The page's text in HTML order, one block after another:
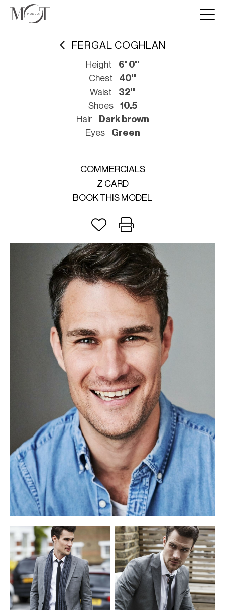
FERGAL COGHLAN
Height
6' 0''
Chest
40''
Waist
32''
Shoes
10.5
Hair
Dark brown
Eyes
Green
COMMERCIALS
Z CARD
BOOK THIS MODEL